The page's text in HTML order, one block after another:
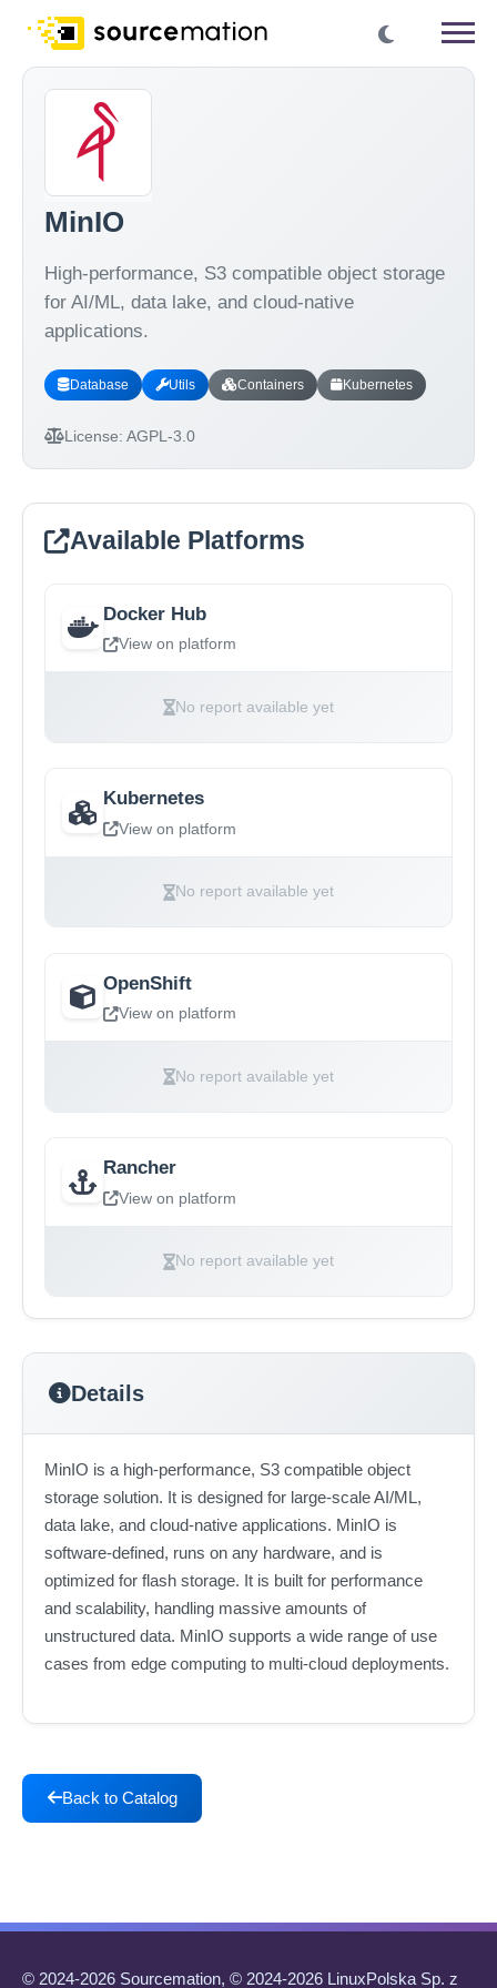
MinIO
High-performance, S3 compatible object storage
for AI/ML, data lake, and cloud-native
applications.
Database Utils Containers Kubernetes
License: AGPL-3.0
Available Platforms
Docker Hub
View on platform
No report available yet
Kubernetes
View on platform
No report available yet
OpenShift
View on platform
No report available yet
Rancher
View on platform
No report available yet
Details
MinIO is a high-performance, S3 compatible object
storage solution. It is designed for large-scale AI/ML,
data lake, and cloud-native applications. MinIO is
software-defined, runs on any hardware, and is
optimized for flash storage. It is built for performance
and scalability, handling massive amounts of
unstructured data. MinIO supports a wide range of use
cases from edge computing to multi-cloud deployments.
Back to Catalog
© 2024-2026 Sourcemation, © 2024-2026 LinuxPolska Sp. z